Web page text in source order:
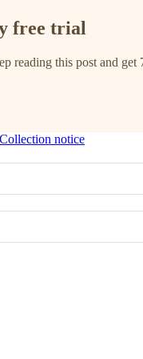
free trial
reading this post and get
Collection notice